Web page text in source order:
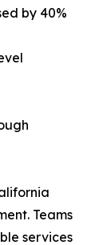
by 40%
Teams
services